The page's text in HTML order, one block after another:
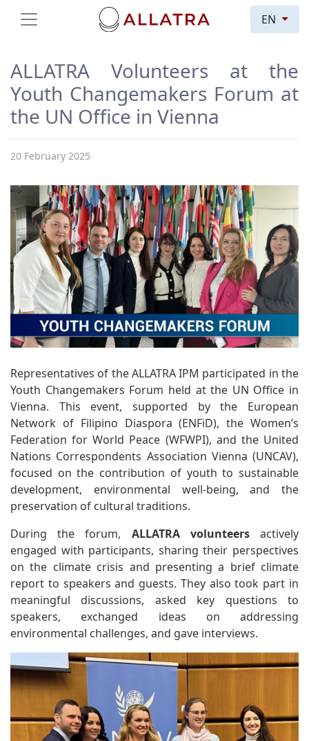
EN
ALLATRA Volunteers at the
Youth Changemakers Forum at
the UN Office in Vienna
20 February 2025
Representatives of the ALLATRA IPM participated in the
Youth Changemakers Forum held at the UN Office in
Vienna. This event, supported by the European
Network of Filipino Diaspora (ENFiD), the Women’s
Federation for World Peace (WFWPI), and the United
Nations Correspondents Association Vienna (UNCAV),
focused on the contribution of youth to sustainable
development, environmental well-being, and the
preservation of cultural traditions.
During the forum, ALLATRA volunteersactively
engaged with participants, sharing their perspectives
on the climate crisis and presenting a brief climate
report to speakers and guests. They also took part in
meaningful discussions, asked key questions to
speakers, exchanged ideas on addressing
environmental challenges, and gave interviews.